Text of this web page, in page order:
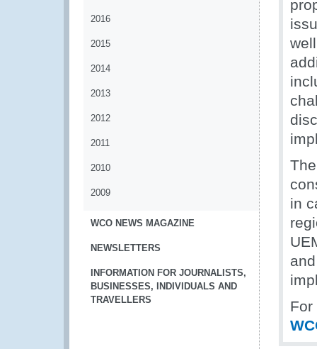
2016
2015
2014
2013
2012
2011
2010
2009
WCO NEWS MAGAZINE
NEWSLETTERS
INFORMATION FOR JOURNALISTS,
BUSINESSES, INDIVIDUALS AND
TRAVELLERS
in